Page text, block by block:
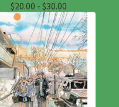
$20.00 - $30.00